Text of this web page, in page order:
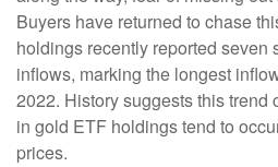
Buyers have returned to chase
holdings recently reported seven
inflows, marking the longest
2022. History suggests this trend
in gold ETF holdings tend to
prices.